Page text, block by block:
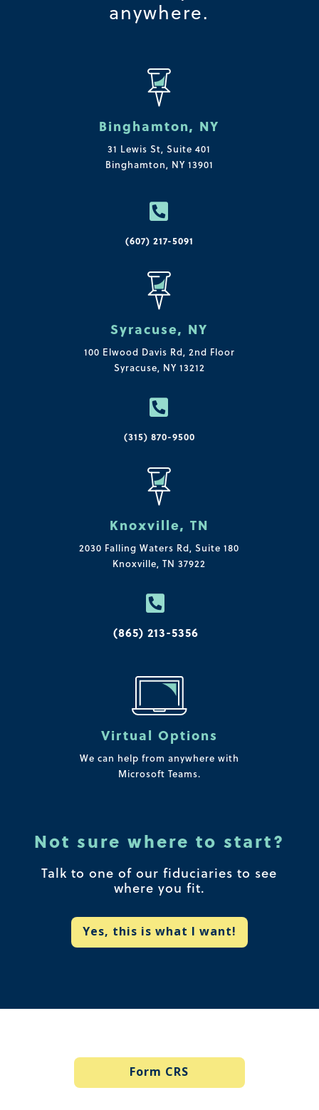
anywhere.
Binghamton, NY
31 Lewis St, Suite 401
Binghamton, NY 13901

(607) 217-5091
Syracuse, NY
100 Elwood Davis Rd, 2nd Floor
Syracuse, NY 13212

(315) 870-9500
Knoxville, TN
2030 Falling Waters Rd, Suite 180
Knoxville, TN 37922

(865) 213-5356
Virtual Options
We can help from anywhere with
Microsoft Teams.
Not sure where to start?
Talk to one of our fiduciaries to see
where you fit.
Yes, this is what I want!
Form CRS